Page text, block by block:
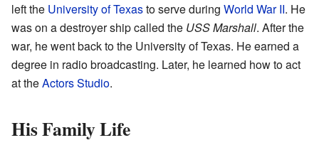
left the University of Texasto serve during World War II. He
was on a destroyer ship called the USS Marshall. After the
war, he went back to the University of Texas. He earned a
degree in radio broadcasting. Later, he learned how to act
at theActors Studio.
His Family Life